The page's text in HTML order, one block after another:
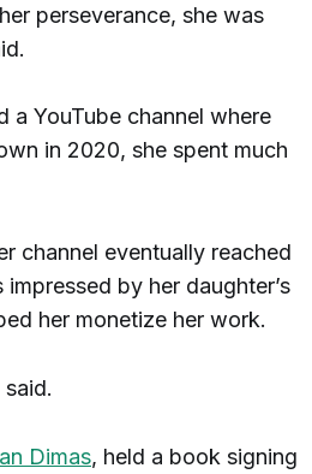
perseverance, she was
YouTube channel where
in 2020, she spent much
channel eventually reached
by her daughter’s
her monetize her work.
Dimas, held a book signing